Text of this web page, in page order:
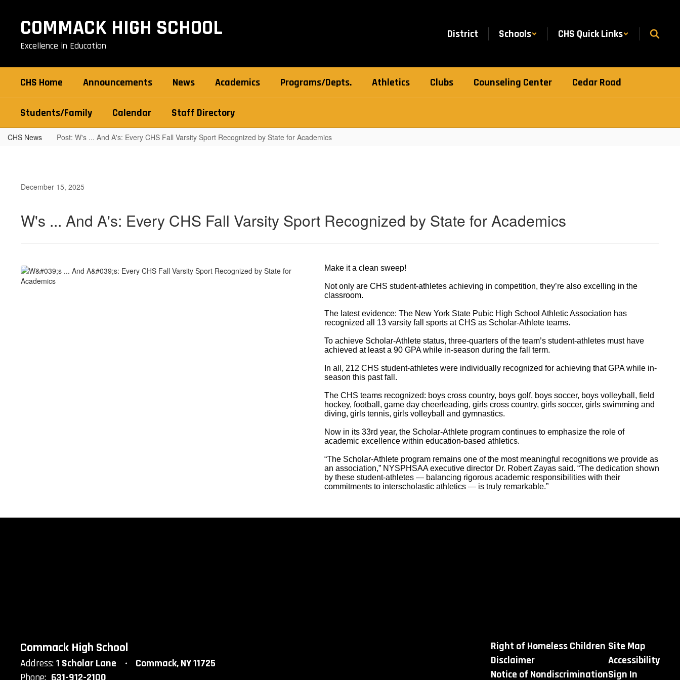
COMMACK HIGH SCHOOL
Excellence in Education
District Schools CHS Quick Links
CHS Home Announcements News Academics Programs/Depts. Athletics Clubs Counseling Center Cedar Road
Students/Family Calendar Staff Directory
CHS News Post: W's ... And A's: Every CHS Fall Varsity Sport Recognized by State for Academics
December 15, 2025
W's ... And A's: Every CHS Fall Varsity Sport Recognized by State for Academics
Make it a clean sweep!
Not only are CHS student-athletes achieving in competition, they’re also excelling in the
classroom.
The latest evidence: The New York State Pubic High School Athletic Association has
recognized all 13 varsity fall sports at CHS as Scholar-Athlete teams.
To achieve Scholar-Athlete status, three-quarters of the team’s student-athletes must have
achieved at least a 90 GPA while in-season during the fall term.
In all, 212 CHS student-athletes were individually recognized for achieving that GPA while in-
season this past fall.
The CHS teams recognized: boys cross country, boys golf, boys soccer, boys volleyball, field
hockey, football, game day cheerleading, girls cross country, girls soccer, girls swimming and
diving, girls tennis, girls volleyball and gymnastics.
Now in its 33rd year, the Scholar-Athlete program continues to emphasize the role of
academic excellence within education-based athletics.
“The Scholar-Athlete program remains one of the most meaningful recognitions we provide as
an association,” NYSPHSAA executive director Dr. Robert Zayas said. “The dedication shown
by these student-athletes — balancing rigorous academic responsibilities with their
commitments to interscholastic athletics — is truly remarkable.”
Commack High School
Address:1 Scholar Lane
Commack, NY 11725
Phone: 631-912-2100
Right of Homeless Children
Disclaimer
Notice of Nondiscrimination
Site Map
Accessibility
Sign In